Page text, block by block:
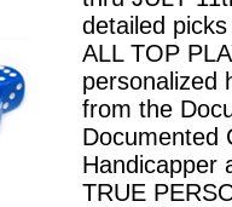
detailed
ALL TOP
personalized
from the
Documented
Handicapper
TRUE